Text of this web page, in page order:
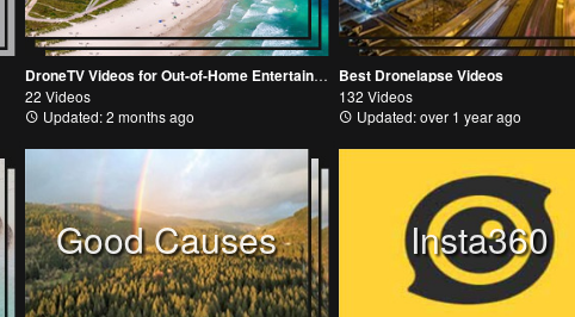
DroneTV Videos for Out-of-Home Entertainment and Digital Signage
22 Videos
Updated: 2 months ago
Best Dronelapse Videos
132 Videos
Updated: over 1 year ago
Good Causes Insta360